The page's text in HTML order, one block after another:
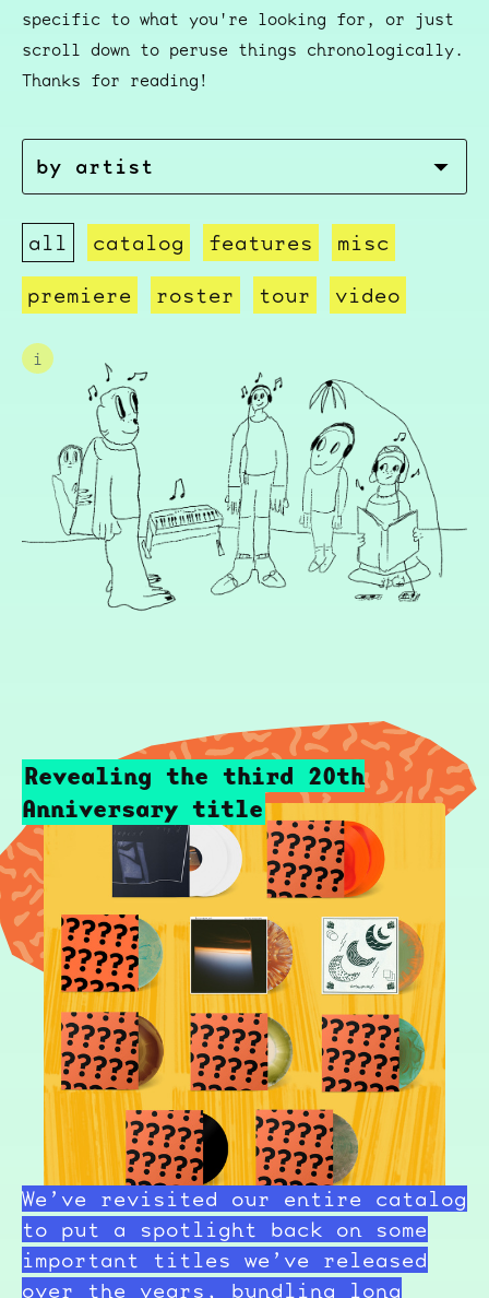
all catalog features
misc
premiere
roster tour video
specific to what you're looking for, or just
scroll down to peruse things chronologically.
Thanks for reading!
i
Revealing the third 20th
Anniversary title
We’ve revisited our entire catalog
to put a spotlight back on some
important titles we’ve released
over the years, bundling long